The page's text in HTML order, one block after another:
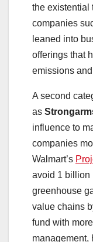
the existential
companies
leaned into
offerings that
emissions
A second
as
influence to
companies
Walmart’s
avoid 1 billion
greenhouse
value chains
fund with
management,